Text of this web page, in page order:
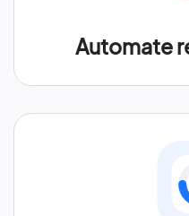
Automate